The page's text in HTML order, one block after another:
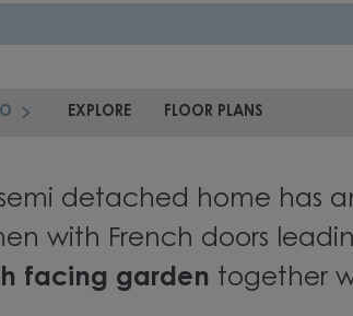
EXPLORE FLOOR PLANS
semi detached home has
with French doors
facing garden together